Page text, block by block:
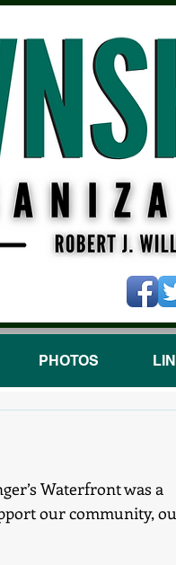
PHOTOS
Waterfront was a
our community,